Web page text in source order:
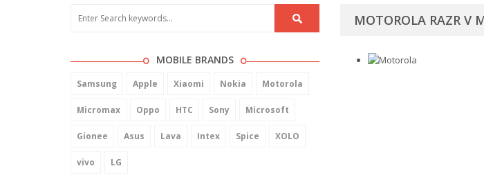
MOBILE BRANDS
Samsung Apple Xiaomi Nokia Motorola
Micromax Oppo HTC Sony Microsoft
Gionee Asus Lava Intex Spice XOLO
vivo LG
MOTOROLA RAZR V